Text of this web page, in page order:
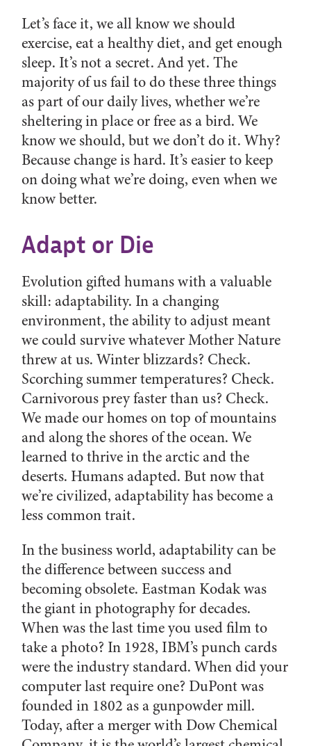
Let’s face it, we all know we should
exercise, eat a healthy diet, and get enough
sleep. It’s not a secret. And yet. The
majority of us fail to do these three things
as part of our daily lives, whether we’re
sheltering in place or free as a bird. We
know we should, but we don’t do it. Why?
Because change is hard. It’s easier to keep
on doing what we’re doing, even when we
know better.
Adapt or Die
Evolution gifted humans with a valuable
skill: adaptability. In a changing
environment, the ability to adjust meant
we could survive whatever Mother Nature
threw at us. Winter blizzards? Check.
Scorching summer temperatures? Check.
Carnivorous prey faster than us? Check.
We made our homes on top of mountains
and along the shores of the ocean. We
learned to thrive in the arctic and the
deserts. Humans adapted. But now that
we’re civilized, adaptability has become a
less common trait.
In the business world, adaptability can be
the difference between success and
becoming obsolete. Eastman Kodak was
the giant in photography for decades.
When was the last time you used film to
take a photo? In 1928, IBM’s punch cards
were the industry standard. When did your
computer last require one? DuPont was
founded in 1802 as a gunpowder mill.
Today, after a merger with Dow Chemical